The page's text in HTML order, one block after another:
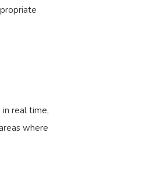
real time,
where